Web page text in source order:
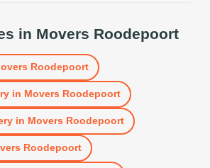
in Movers Roodepoort
Roodepoort
in Movers Roodepoort
in Movers Roodepoort
Roodepoort